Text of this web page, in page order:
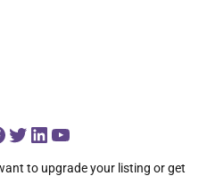
Twitter
LinkedIn
YouTube
to upgrade your listing or get